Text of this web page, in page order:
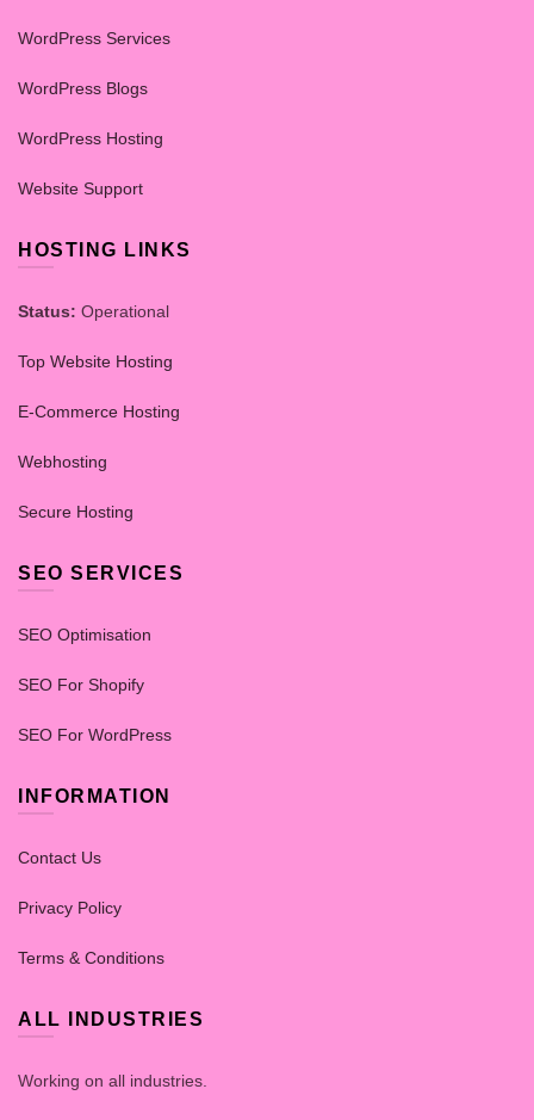
WordPress Services
WordPress Blogs
WordPress Hosting
Website Support
HOSTING LINKS
Status: Operational
Top Website Hosting
E-Commerce Hosting
Webhosting
Secure Hosting
SEO SERVICES
SEO Optimisation
SEO For Shopify
SEO For WordPress
INFORMATION
Contact Us
Privacy Policy
Terms & Conditions
ALL INDUSTRIES
Working on all industries.